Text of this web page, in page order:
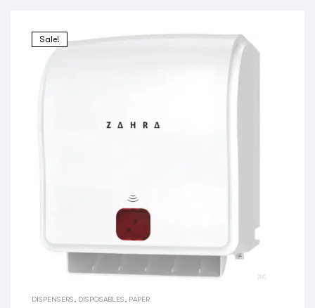
Sale!
DISPENSERS DISPOSABLES PAPER